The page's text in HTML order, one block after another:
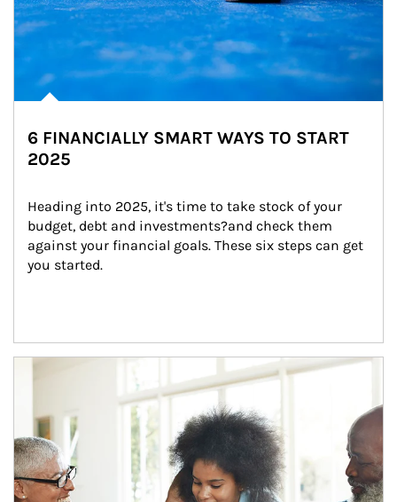
6 FINANCIALLY SMART WAYS TO START
2025
Heading into 2025, it's time to take stock of your
budget, debt and investments?and check them
against your financial goals. These six steps can get
you started.
Article Image